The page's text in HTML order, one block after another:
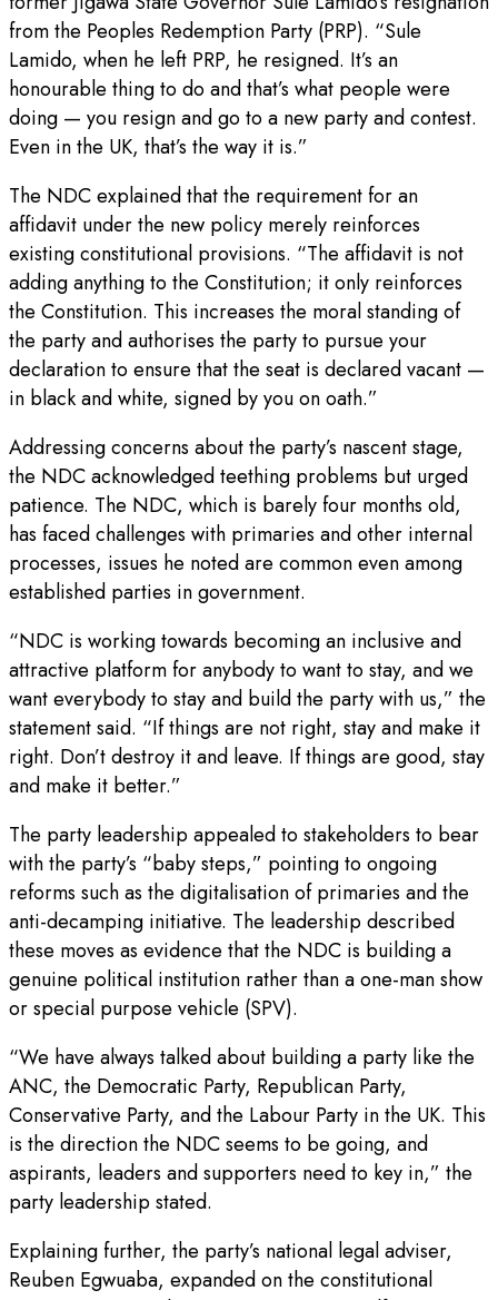
from the Peoples Redemption Party (PRP). “Sule
Lamido, when he left PRP, he resigned. It’s an
honourable thing to do and that’s what people were
doing — you resign and go to a new party and contest.
Even in the UK, that’s the way it is.”
The NDC explained that the requirement for an
affidavit under the new policy merely reinforces
existing constitutional provisions. “The affidavit is not
adding anything to the Constitution; it only reinforces
the Constitution. This increases the moral standing of
the party and authorises the party to pursue your
declaration to ensure that the seat is declared vacant —
in black and white, signed by you on oath.”
Addressing concerns about the party’s nascent stage,
the NDC acknowledged teething problems but urged
patience. The NDC, which is barely four months old,
has faced challenges with primaries and other internal
processes, issues he noted are common even among
established parties in government.
“NDC is working towards becoming an inclusive and
attractive platform for anybody to want to stay, and we
want everybody to stay and build the party with us,” the
statement said. “If things are not right, stay and make it
right. Don’t destroy it and leave. If things are good, stay
and make it better.”
The party leadership appealed to stakeholders to bear
with the party’s “baby steps,” pointing to ongoing
reforms such as the digitalisation of primaries and the
anti-decamping initiative. The leadership described
these moves as evidence that the NDC is building a
genuine political institution rather than a one-man show
or special purpose vehicle (SPV).
“We have always talked about building a party like the
ANC, the Democratic Party, Republican Party,
Conservative Party, and the Labour Party in the UK. This
is the direction the NDC seems to be going, and
aspirants, leaders and supporters need to key in,” the
party leadership stated.
Explaining further, the party’s national legal adviser,
Reuben Egwuaba, expanded on the constitutional